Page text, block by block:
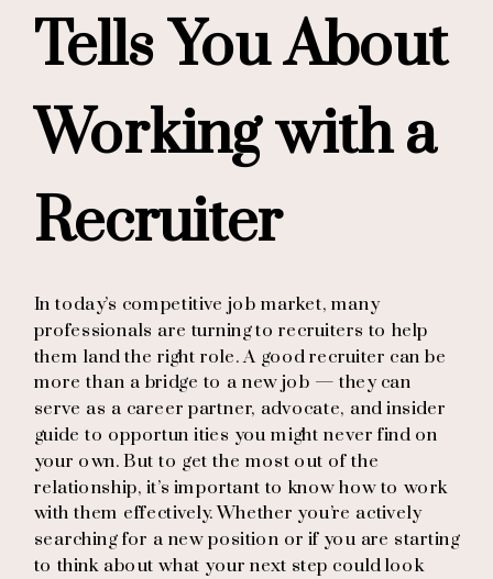
Tells You About
Working with a
Recruiter
In today’s competitive job market, many
professionals are turning to recruiters to help
them land the right role. A good recruiter can be
more than a bridge to a new job — they can
serve as a career partner, advocate, and insider
guide to opportun ities you might never find on
your own. But to get the most out of the
relationship, it’s important to know how to work
with them effectively. Whether you’re actively
searching for a new position or if you are starting
to think about what your next step could look